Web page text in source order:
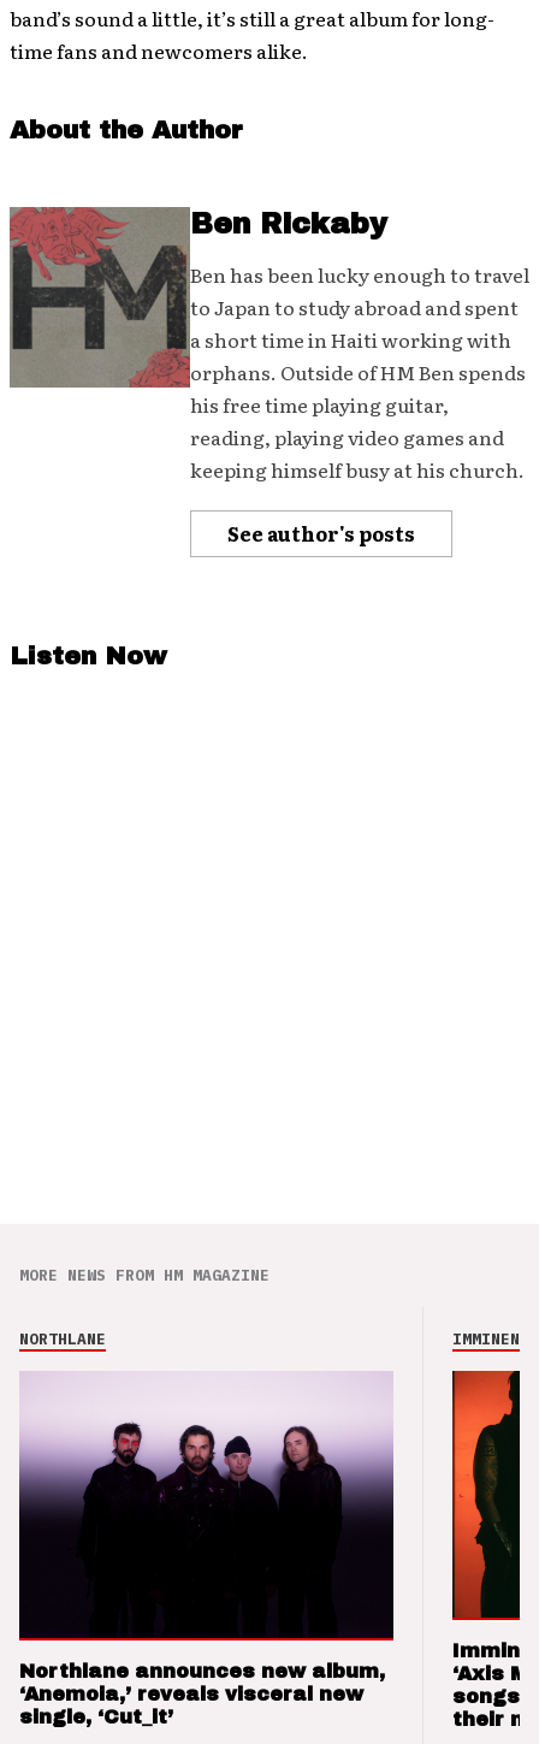
band’s sound a little, it’s still a great album for long-
time fans and newcomers alike.
About the Author
Ben Rickaby
Ben has been lucky enough to travel
to Japan to study abroad and spent
a short time in Haiti working with
orphans. Outside of HM Ben spends
his free time playing guitar,
reading, playing video games and
keeping himself busy at his church.
See author's posts
Listen Now
MORE NEWS FROM HM MAGAZINE
NORTHLANE
Northlane announces new album,
‘Anemoia,’ reveals visceral new
single, ‘Cut_it’
IMMINENCE
‘Axis
songs
their